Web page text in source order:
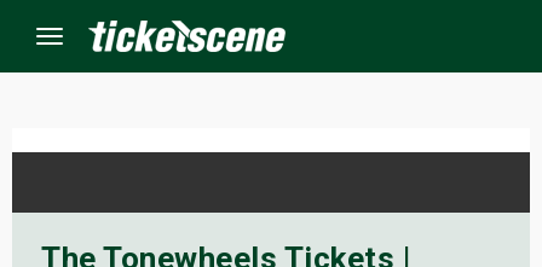
Menu
The Tonewheels Tickets |
Events